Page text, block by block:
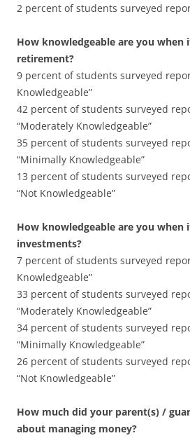
2 percent of students surveyed
How knowledgeable are you when
retirement?
9 percent of students surveyed
Knowledgeable”
42 percent of students surveyed
“Moderately Knowledgeable”
35 percent of students surveyed
“Minimally Knowledgeable”
13 percent of students surveyed
“Not Knowledgeable”
How knowledgeable are you when
investments?
7 percent of students surveyed
Knowledgeable”
33 percent of students surveyed
“Moderately Knowledgeable”
34 percent of students surveyed
“Minimally Knowledgeable”
26 percent of students surveyed
“Not Knowledgeable”
How much did your parent(s) /
about managing money?